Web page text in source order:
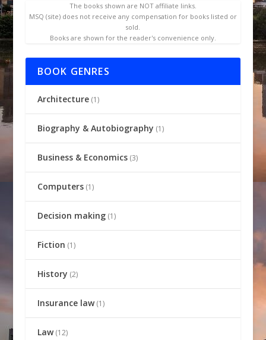
The books shown are NOT affiliate links.
MSQ (site) does not receive any compensation for books listed or
sold.
Books are shown for the reader's convenience only.
BOOK GENRES
Architecture(1)
Biography & Autobiography (1)
Business & Economics(3)
Computers(1)
Decision making(1)
Fiction (1)
History (2)
Insurance law(1)
Law(12)